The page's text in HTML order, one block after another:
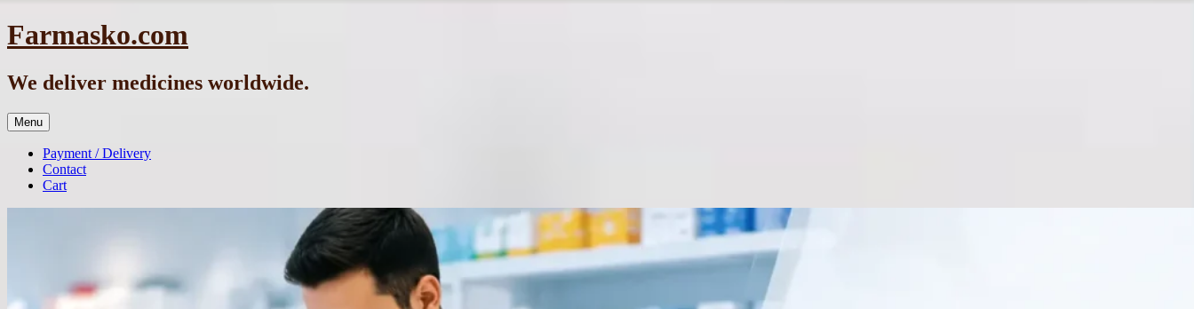
Skip
to
Farmasko.com
We deliver medicines worldwide.
Menu
Payment / Delivery
Contact
Cart